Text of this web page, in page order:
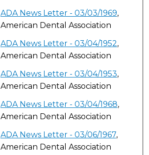
ADA News Letter - 03/03/1969,
American Dental Association
ADA News Letter - 03/04/1952,
American Dental Association
ADA News Letter - 03/04/1953,
American Dental Association
ADA News Letter - 03/04/1968,
American Dental Association
ADA News Letter - 03/06/1967,
American Dental Association